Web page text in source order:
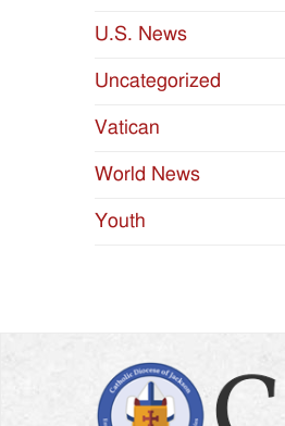
U.S. News
Uncategorized
Vatican
World News
Youth